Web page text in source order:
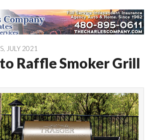
JULY 2021
Raffle Smoker Grill